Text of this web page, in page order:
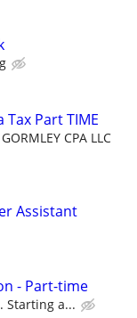
Part TIME
GORMLEY CPA LLC
Assistant
- Part-time
Starting a...